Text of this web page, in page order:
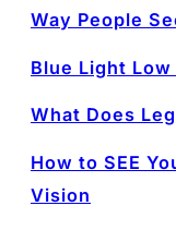
Way People
Blue Light
What Does
How to SEE
Vision